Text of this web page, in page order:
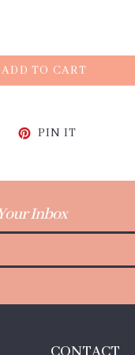
ADD TO CART
TWEET ON TWITTER
PIN IT
Inbox